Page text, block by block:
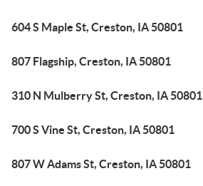
604 S Maple St, Creston, IA 50801
807 Flagship, Creston, IA 50801
310 N Mulberry St, Creston, IA 50801
700 S Vine St, Creston, IA 50801
807 W Adams St, Creston, IA 50801